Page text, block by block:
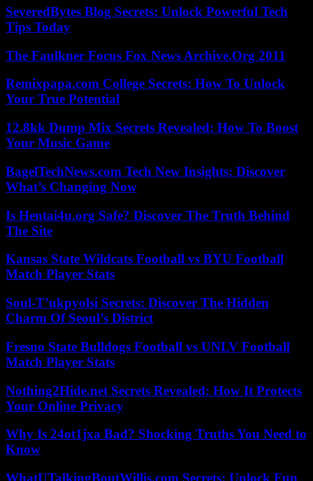
SeveredBytes Blog Secrets: Unlock Powerful Tech
Tips Today
The Faulkner Focus Fox News Archive.Org 2011
Remixpapa.com College Secrets: How To Unlock
Your True Potential
12.8kk Dump Mix Secrets Revealed: How To Boost
Your Music Game
BagelTechNews.com Tech New Insights: Discover
What’s Changing Now
Is Hentai4u.org Safe? Discover The Truth Behind
The Site
Kansas State Wildcats Football vs BYU Football
Match Player Stats
Soul-T’ukpyolsi Secrets: Discover The Hidden
Charm Of Seoul’s District
Fresno State Bulldogs Football vs UNLV Football
Match Player Stats
Nothing2Hide.net Secrets Revealed: How It Protects
Your Online Privacy
Why Is 24ot1jxa Bad? Shocking Truths You Need to
Know
WhatUTalkingBoutWillis.com Secrets: Unlock Fun